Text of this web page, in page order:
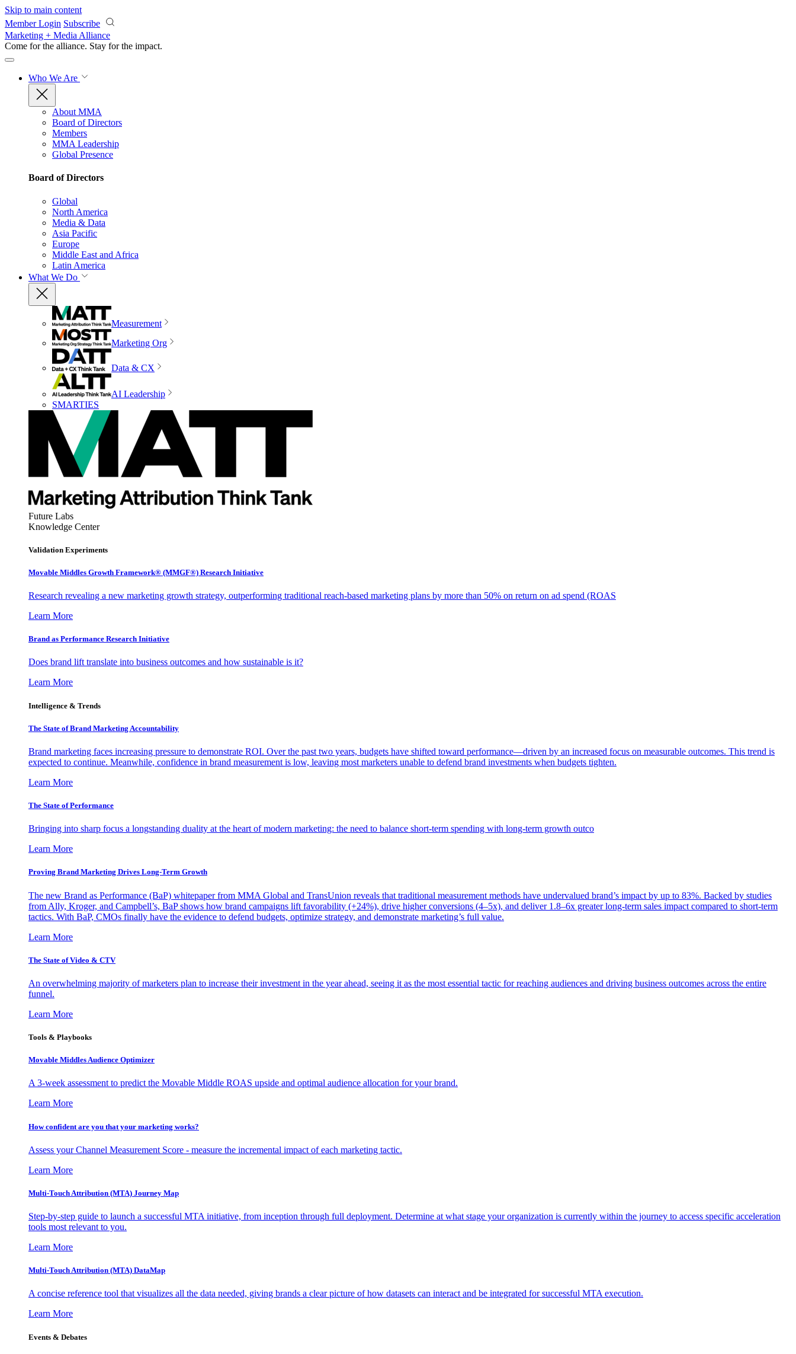
Skip to main content
Member Login Subscribe
Marketing + Media Alliance
Come for the alliance. Stay for the impact.
Who We Are
About MMA
Board of Directors
Members
MMA Leadership
Global Presence
Board of Directors
Global
North America
Media & Data
Asia Pacific
Europe
Middle East and Africa
Latin America
What We Do
Measurement
Marketing Org
Data & CX
AI Leadership
SMARTIES
Future Labs
Knowledge Center
Validation Experiments
Movable Middles Growth Framework® (MMGF®) Research Initiative
Research revealing a new marketing growth strategy, outperforming traditional reach-based marketing plans by more than 50% on return on ad spend (ROAS
Learn More
Brand as Performance Research Initiative
Does brand lift translate into business outcomes and how sustainable is it?
Learn More
Intelligence & Trends
The State of Brand Marketing Accountability
Brand marketing faces increasing pressure to demonstrate ROI. Over the past two years, budgets have shifted toward performance—driven by an increased focus on measurable outcomes. This trend is
expected to continue. Meanwhile, confidence in brand measurement is low, leaving most marketers unable to defend brand investments when budgets tighten.
Learn More
The State of Performance
Bringing into sharp focus a longstanding duality at the heart of modern marketing: the need to balance short-term spending with long-term growth outco
Learn More
Proving Brand Marketing Drives Long-Term Growth
The new Brand as Performance (BaP) whitepaper from MMA Global and TransUnion reveals that traditional measurement methods have undervalued brand’s impact by up to 83%. Backed by studies
from Ally, Kroger, and Campbell’s, BaP shows how brand campaigns lift favorability (+24%), drive higher conversions (4–5x), and deliver 1.8–6x greater long-term sales impact compared to short-term
tactics. With BaP, CMOs finally have the evidence to defend budgets, optimize strategy, and demonstrate marketing’s full value.
Learn More
The State of Video & CTV
An overwhelming majority of marketers plan to increase their investment in the year ahead, seeing it as the most essential tactic for reaching audiences and driving business outcomes across the entire
funnel.
Learn More
Tools & Playbooks
Movable Middles Audience Optimizer
A 3-week assessment to predict the Movable Middle ROAS upside and optimal audience allocation for your brand.
Learn More
How confident are you that your marketing works?
Assess your Channel Measurement Score - measure the incremental impact of each marketing tactic.
Learn More
Multi-Touch Attribution (MTA) Journey Map
Step-by-step guide to launch a successful MTA initiative, from inception through full deployment. Determine at what stage your organization is currently within the journey to access specific acceleration
tools most relevant to you.
Learn More
Multi-Touch Attribution (MTA) DataMap
A concise reference tool that visualizes all the data needed, giving brands a clear picture of how datasets can interact and be integrated for successful MTA execution.
Learn More
Events & Debates